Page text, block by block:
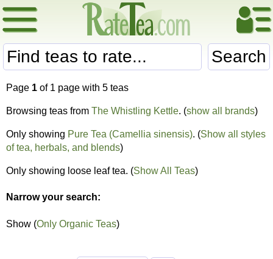
Search
Page 1 of 1 page with 5 teas
Browsing teas from The Whistling Kettle. (show all brands)
Only showing Pure Tea (Camellia sinensis). (Show all styles
of tea, herbals, and blends)
Only showing loose leaf tea. (Show All Teas)
Narrow your search:
Show (Only Organic Teas)